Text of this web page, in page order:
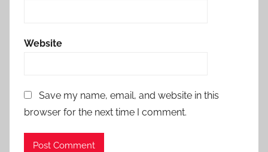
Website
Save my name, email, and website in this
browser for the next time I comment.